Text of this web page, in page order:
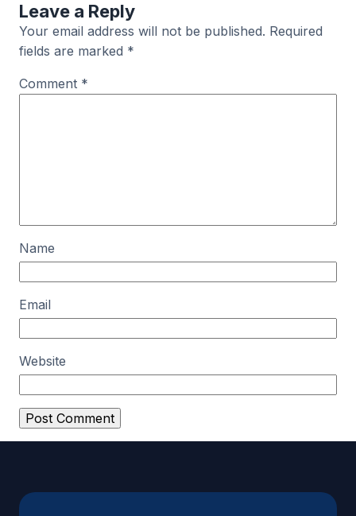
Leave a Reply
Your email address will not be published. Required
fields are marked *
Comment *
Name
Email
Website